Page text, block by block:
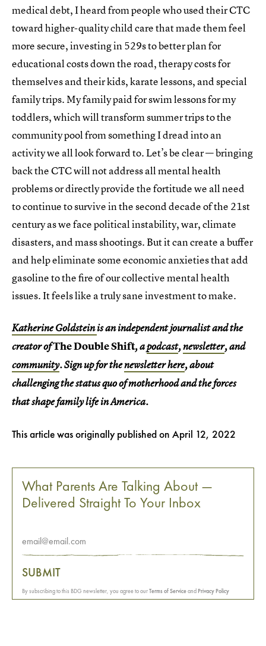
medical debt, I heard from people who used their CTC
toward higher-quality child care that made them feel
more secure, investing in 529s to better plan for
educational costs down the road, therapy costs for
themselves and their kids, karate lessons, and special
family trips. My family paid for swim lessons for my
toddlers, which will transform summer trips to the
community pool from something I dread into an
activity we all look forward to. Let’s be clear — bringing
back the CTC will not address all mental health
problems or directly provide the fortitude we all need
to continue to survive in the second decade of the 21st
century as we face political instability, war, climate
disasters, and mass shootings. But it can create a buffer
and help eliminate some economic anxieties that add
gasoline to the fire of our collective mental health
issues. It feels like a truly sane investment to make.
Katherine Goldsteinis an independent journalist and the
creator ofThe Double Shift, apodcast,newsletter, and
community. Sign up for thenewsletter here, about
challenging the status quo of motherhood and the forces
that shape family life in America.
This article was originally published on April 12, 2022
What Parents Are Talking About —
Delivered Straight To Your Inbox
SUBMIT
By subscribing to this BDG newsletter, you agree to ourTerms of Serviceand Privacy Policy